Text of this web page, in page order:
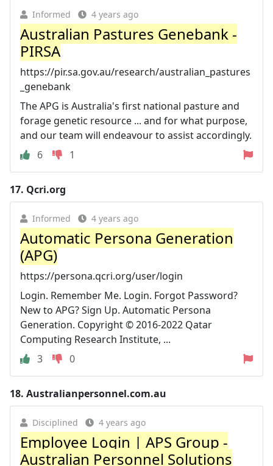
Informed 4 years ago
Australian Pastures Genebank -
PIRSA
https://pir.sa.gov.au/research/australian_pastures
_genebank
The APG is Australia's first national pasture and
forage genetic resource ... and for what purpose,
and our team will endeavour to assist accordingly.
6
1
17. Qcri.org
Informed 4 years ago
Automatic Persona Generation
(APG)
https://persona.qcri.org/user/login
Login. Remember Me. Login. Forgot Password?
New to APG? Sign Up. Automatic Persona
Generation. Copyright © 2016-2022 Qatar
Computing Research Institute, ...
3
0
18. Australianpersonnel.com.au
Disciplined 4 years ago
Employee Login | APS Group -
Australian Personnel Solutions